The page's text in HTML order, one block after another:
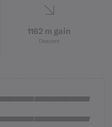
1162 m gain
Descent